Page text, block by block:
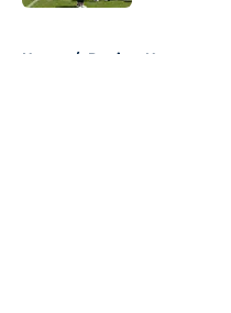
Home / Patriots News